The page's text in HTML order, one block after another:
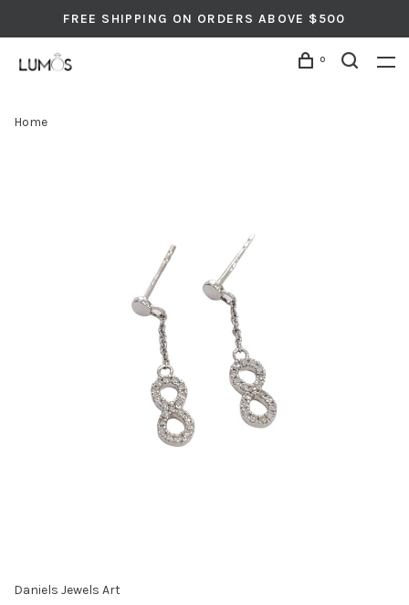
FREE SHIPPING ON ORDERS ABOVE $500
0
Home
Daniels Jewels Art